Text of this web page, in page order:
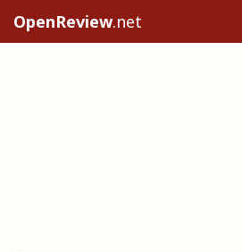
OpenReview.net